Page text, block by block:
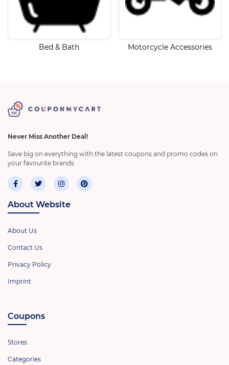
Bed & Bath Motorcycle Accessories
Never Miss Another Deal!
Save big on everything with the latest coupons and promo codes on
your favourite brands.
About Website
About Us
Contact Us
Privacy Policy
Imprint
Coupons
Stores
Categories